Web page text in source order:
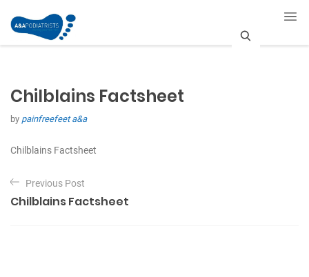
Chilblains Factsheet
by painfreefeet a&a
Chilblains Factsheet
P
o
s
Previous Post
Chilblains Factsheet